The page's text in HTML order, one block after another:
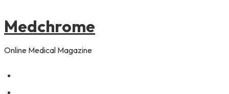
Medchrome
Online Medical Magazine